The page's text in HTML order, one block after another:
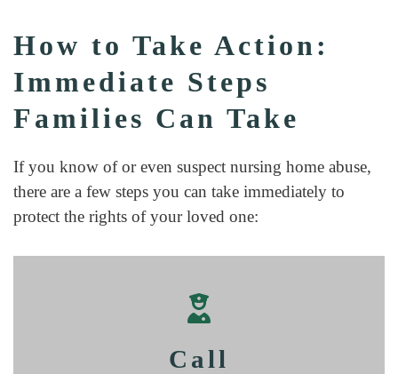
How to Take Action:
Immediate Steps
Families Can Take
If you know of or even suspect nursing home abuse,
there are a few steps you can take immediately to
protect the rights of your loved one:
Call